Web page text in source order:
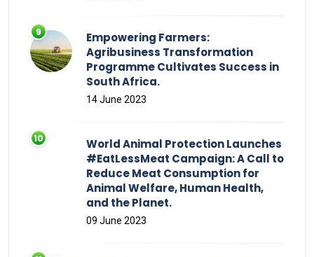
Empowering Farmers:
Agribusiness Transformation
Programme Cultivates Success in
South Africa.
14 June 2023
World Animal Protection Launches
#EatLessMeat Campaign: A Call to
Reduce Meat Consumption for
Animal Welfare, Human Health,
and the Planet.
09 June 2023